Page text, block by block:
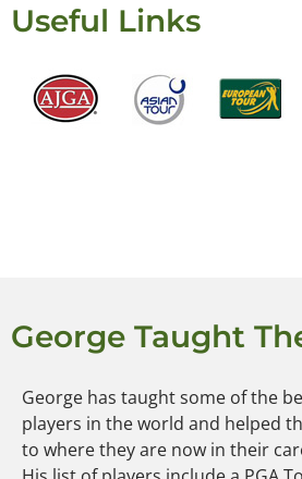
Useful Links
George Taught
George has taught some of the
players in the world and helped
to where they are now in their